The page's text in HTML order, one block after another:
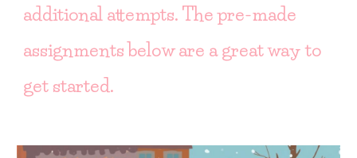
additional attempts. The pre-made
assignments below are a great way to
get started.